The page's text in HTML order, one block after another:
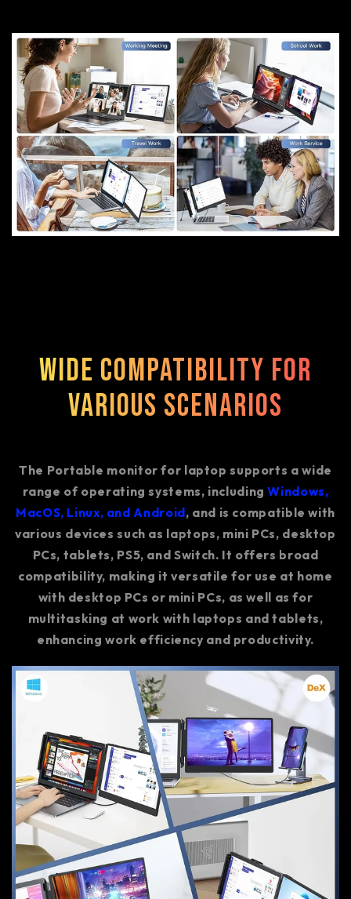
Wide Compatibility for
Various Scenarios
The Portable monitor for laptop supports a wide
range of operating systems, includingWindows,
MacOS, Linux, and Android, and is compatible with
various devices such as laptops, mini PCs, desktop
PCs, tablets, PS5, and Switch. It offers broad
compatibility, making it versatile for use at home
with desktop PCs or mini PCs, as well as for
multitasking at work with laptops and tablets,
enhancing work efficiency and productivity.